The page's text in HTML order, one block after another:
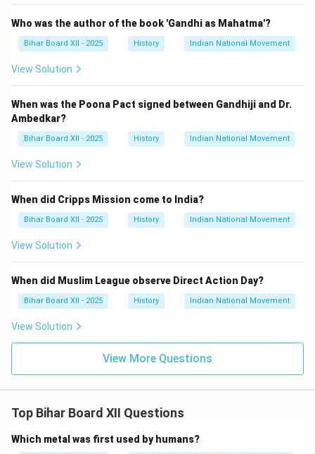
Who was the author of the book 'Gandhi as Mahatma'?
Bihar Board XII - 2025 History Indian National Movement
View Solution
When was the Poona Pact signed between Gandhiji and Dr.
Ambedkar?
Bihar Board XII - 2025 History Indian National Movement
View Solution
When did Cripps Mission come to India?
Bihar Board XII - 2025 History Indian National Movement
View Solution
When did Muslim League observe Direct Action Day?
Bihar Board XII - 2025 History Indian National Movement
View Solution
View More Questions
Top Bihar Board XII Questions
Which metal was first used by humans?